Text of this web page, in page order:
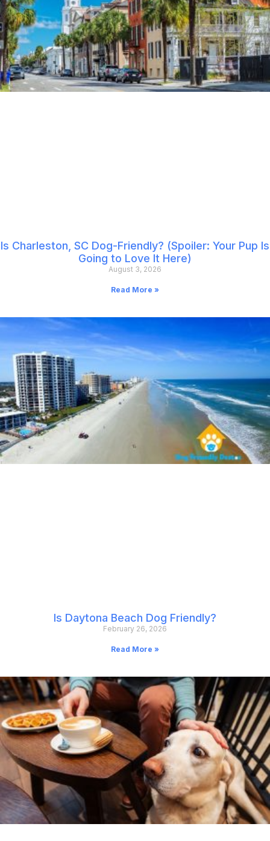
Is Charleston, SC Dog-Friendly? (Spoiler: Your Pup Is
Going to Love It Here)
August 3, 2026
Read More »
Is Daytona Beach Dog Friendly?
February 26, 2026
Read More »